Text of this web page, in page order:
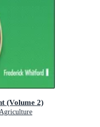
(Volume 2)